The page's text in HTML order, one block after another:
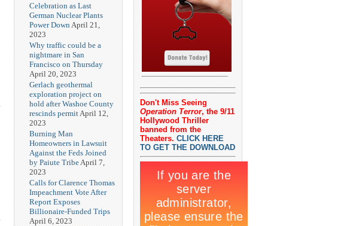
Celebration as Last
German Nuclear Plants
Power Down April 21,
2023
Why traffic could be a
nightmare in San
Francisco on Thursday
April 20, 2023
Gerlach geothermal
exploration project on
hold after Washoe County
rescinds permit April 12,
2023
Burning Man
Homeowners in Lawsuit
Against the Feds Joined
by Paiute Tribe April 7,
2023
Calls for Clarence Thomas
Impeachment Vote After
Report Exposes
Billionaire-Funded Trips
April 6, 2023
Don't Miss Seeing
Operation Terror, the 9/11
Hollywood Thriller
banned from the
Theaters. CLICK HERE
TO GET THE DOWNLOAD